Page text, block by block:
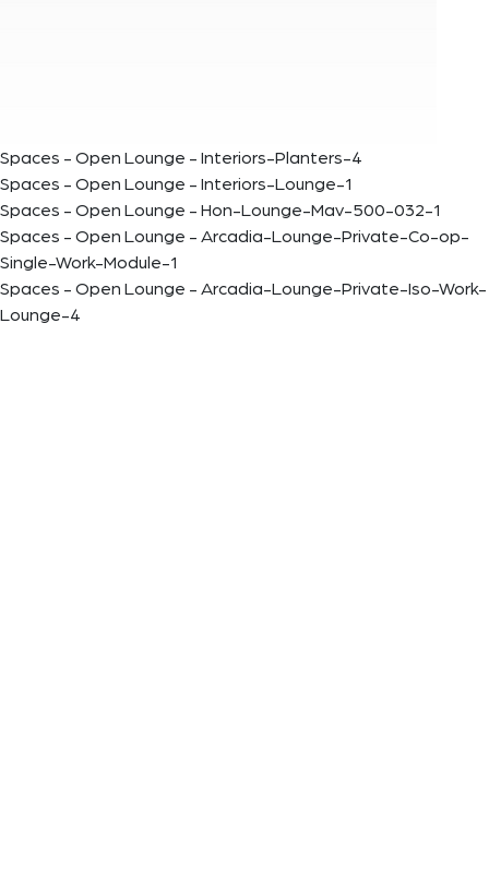
Spaces - Open Lounge - Interiors-Planters-4
Spaces - Open Lounge - Interiors-Lounge-1
Spaces - Open Lounge - Hon-Lounge-Mav-500-032-1
Spaces - Open Lounge - Arcadia-Lounge-Private-Co-op-
Single-Work-Module-1
Spaces - Open Lounge - Arcadia-Lounge-Private-Iso-Work-
Lounge-4